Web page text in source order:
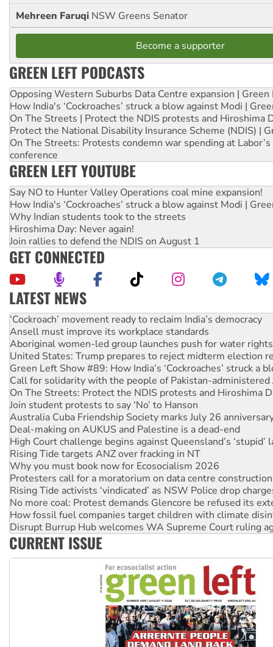
Mehreen Faruqi NSW Greens Senator
Become a supporter
GREEN LEFT PODCASTS
Opposing Western Suburbs Data Centre expansion | Green
How India's ‘Cockroaches’ struck a blow against Modi |
On The Streets | Protect the NDIS protests and Hiroshima
Protect the National Disability Insurance Scheme (NDIS) |
On The Streets: Protests condemn war spending at
conference
GREEN LEFT YOUTUBE
Say NO to Hunter Valley Operations coal mine expansion!
How India's ‘Cockroaches’ struck a blow against Modi |
Why Indian students took to the streets
Hiroshima Day: Never again!
Join rallies to defend the NDIS on August 1
GET CONNECTED
LATEST NEWS
Abby Martin: Speaking truth to power
‘Cockroach’ movement ready to reclaim India’s democracy
Ansell must improve its workplace standards
Aboriginal women-led group launches push for water rights
United States: Trump prepares to reject midterm election
Green Left Show #89: How India’s ‘Cockroaches’ struck a
Call for solidarity with the people of Pakistan-administered
On The Streets: Protect the NDIS protests and Hiroshima
Join student protests to say ‘No’ to Hanson
Australia Cuba Friendship Society marks July 26
Deal-making on AUKUS and Palestine is a dead-end
High Court challenge begins against Queensland’s ‘stupid’
Rising Tide targets ANZ over fracking in NT
Why you must book now for Ecosocialism 2026
Protesters call for a moratorium on data centre construction
Rising Tide activists ‘vindicated’ as NSW Police drop
No more coal: Protest demands Glencore be refused its
How fossil fuel companies target children with climate
Disrupt Burrup Hub welcomes WA Supreme Court ruling
Peru: Far-right Fujimori sworn in as president, amid
CURRENT ISSUE